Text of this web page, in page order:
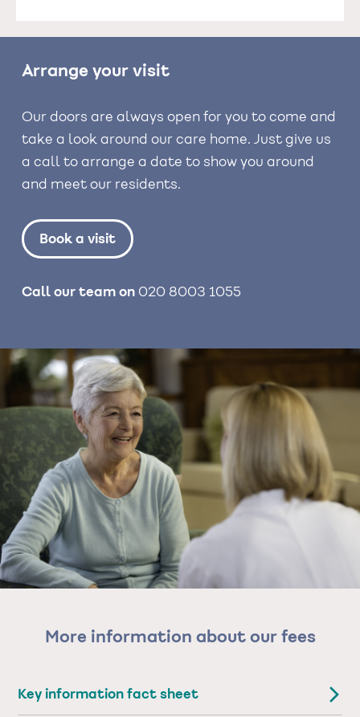
Arrange your visit
Our doors are always open for you to come and
take a look around our care home. Just give us
a call to arrange a date to show you around
and meet our residents.
Book a visit
Call our team on 020 8003 1055
More information about our fees
Key information fact sheet